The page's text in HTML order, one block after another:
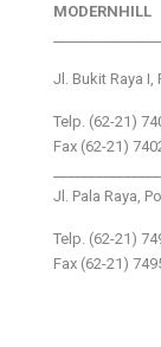
MODERNHILL
Jl. Bukit Raya
Telp. (62-21)
Fax (62-21)
Jl. Pala Raya,
Telp. (62-21)
Fax (62-21)